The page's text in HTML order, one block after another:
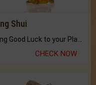
Shui
CHECK NOW